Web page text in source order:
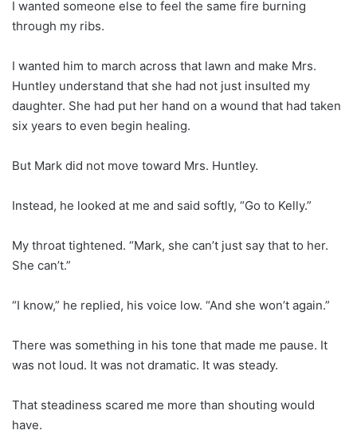
I wanted someone else to feel the same fire burning
through my ribs.
I wanted him to march across that lawn and make Mrs.
Huntley understand that she had not just insulted my
daughter. She had put her hand on a wound that had taken
six years to even begin healing.
But Mark did not move toward Mrs. Huntley.
Instead, he looked at me and said softly, “Go to Kelly.”
My throat tightened. “Mark, she can’t just say that to her.
She can’t.”
“I know,” he replied, his voice low. “And she won’t again.”
There was something in his tone that made me pause. It
was not loud. It was not dramatic. It was steady.
That steadiness scared me more than shouting would
have.